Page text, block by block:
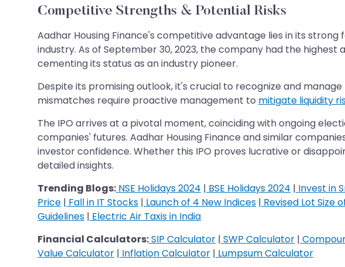
Competitive Strengths & Potential Risks
Aadhar Housing Finance's competitive advantage lies in its
industry. As of September 30, 2023, the company had the
cementing its status as an industry pioneer.
Despite its promising outlook, it's crucial to recognize and
mismatches require proactive management to mitigate liquidity
The IPO arrives at a pivotal moment, coinciding with ongoing
companies' futures. Aadhar Housing Finance and similar
investor confidence. Whether this IPO proves lucrative or
detailed insights.
Trending Blogs: NSE Holidays 2024 | BSE Holidays 2024 | Invest in
Price | Fall in IT Stocks | Launch of 4 New Indices | Revised Lot Size
Guidelines | Electric Air Taxis in India
Financial Calculators:SIP Calculator | SWP Calculator |
Value Calculator | Inflation Calculator | Lumpsum Calculator